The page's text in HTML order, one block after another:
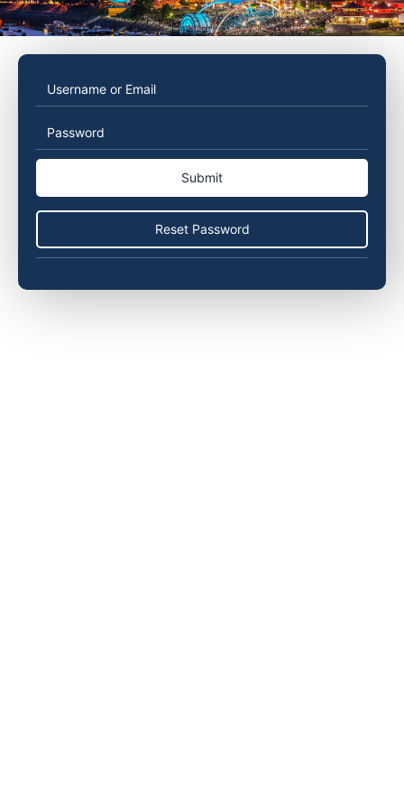
Username
or
Password
Reset Password